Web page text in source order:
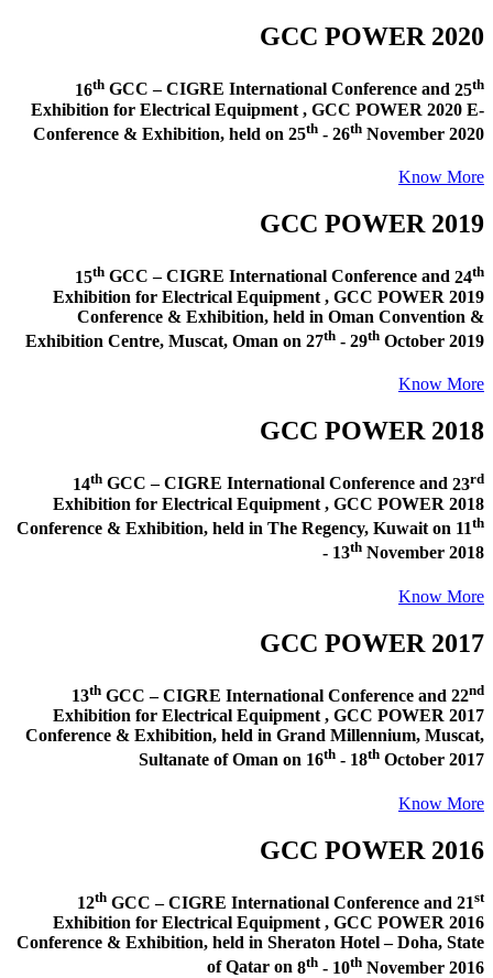
GCC POWER 2020
16th GCC – CIGRE International Conference and 25th
Exhibition for Electrical Equipment , GCC POWER 2020 E-
Conference & Exhibition, held on 25th - 26th November 2020
Know More
GCC POWER 2019
15th GCC – CIGRE International Conference and 24th
Exhibition for Electrical Equipment , GCC POWER 2019
Conference & Exhibition, held in Oman Convention &
Exhibition Centre, Muscat, Oman on 27th - 29th October 2019
Know More
GCC POWER 2018
14th GCC – CIGRE International Conference and 23rd
Exhibition for Electrical Equipment , GCC POWER 2018
Conference & Exhibition, held in The Regency, Kuwait on 11th
- 13th November 2018
Know More
GCC POWER 2017
13th GCC – CIGRE International Conference and 22nd
Exhibition for Electrical Equipment , GCC POWER 2017
Conference & Exhibition, held in Grand Millennium, Muscat,
Sultanate of Oman on 16th - 18th October 2017
Know More
GCC POWER 2016
12th GCC – CIGRE International Conference and 21st
Exhibition for Electrical Equipment , GCC POWER 2016
Conference & Exhibition, held in Sheraton Hotel – Doha, State
of Qatar on 8th - 10th November 2016